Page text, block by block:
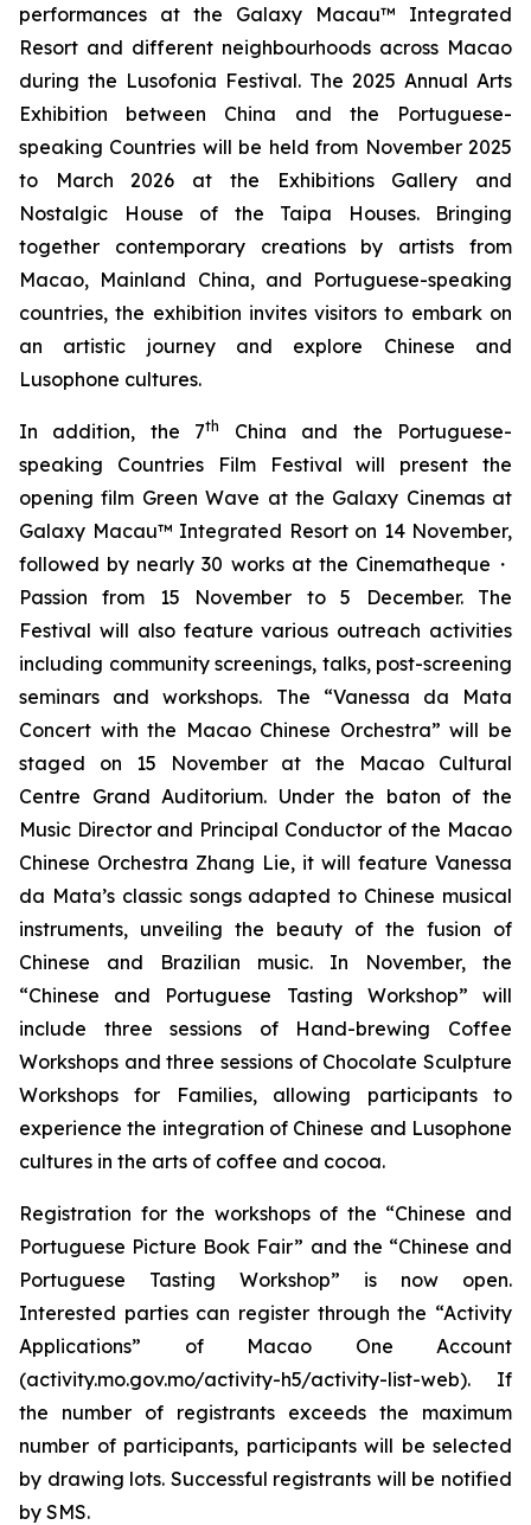
performances at the Galaxy Macau™ Integrated
Resort and different neighbourhoods across Macao
during the Lusofonia Festival. The 2025 Annual Arts
Exhibition between China and the Portuguese-
speaking Countries will be held from November 2025
to March 2026 at the Exhibitions Gallery and
Nostalgic House of the Taipa Houses. Bringing
together contemporary creations by artists from
Macao, Mainland China, and Portuguese-speaking
countries, the exhibition invites visitors to embark on
an artistic journey and explore Chinese and
Lusophone cultures.
In addition, the 7th
China and the Portuguese-
speaking Countries Film Festival will present the
opening film Green Wave at the Galaxy Cinemas at
Galaxy Macau™ Integrated Resort on 14 November,
followed by nearly 30 works at the Cinematheque・
Passion from 15 November to 5 December. The
Festival will also feature various outreach activities
including community screenings, talks, post-screening
seminars and workshops. The “Vanessa da Mata
Concert with the Macao Chinese Orchestra” will be
staged on 15 November at the Macao Cultural
Centre Grand Auditorium. Under the baton of the
Music Director and Principal Conductor of the Macao
Chinese Orchestra Zhang Lie, it will feature Vanessa
da Mata’s classic songs adapted to Chinese musical
instruments, unveiling the beauty of the fusion of
Chinese and Brazilian music. In November, the
“Chinese and Portuguese Tasting Workshop” will
include three sessions of Hand-brewing Coffee
Workshops and three sessions of Chocolate Sculpture
Workshops for Families, allowing participants to
experience the integration of Chinese and Lusophone
cultures in the arts of coffee and cocoa.
Registration for the workshops of the “Chinese and
Portuguese Picture Book Fair” and the “Chinese and
Portuguese Tasting Workshop” is now open.
Interested parties can register through the “Activity
Applications” of Macao One Account
(activity.mo.gov.mo/activity-h5/activity-list-web). If
the number of registrants exceeds the maximum
number of participants, participants will be selected
by drawing lots. Successful registrants will be notified
by SMS.